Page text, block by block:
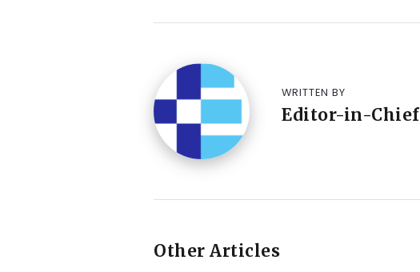
WRITTEN BY
Editor-in-Chief
Other Articles